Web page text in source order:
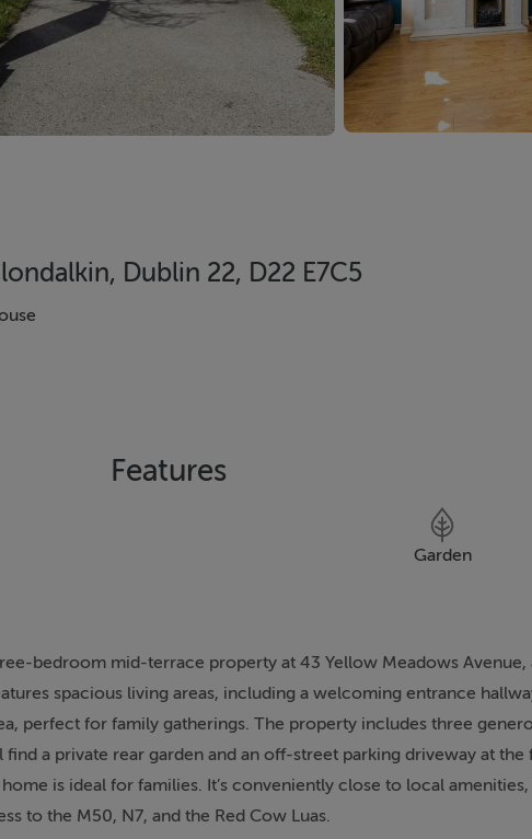
Dublin 22, D22 E7C5
Features
Garden
bedroom mid-terrace property at 43 Yellow Meadows Avenue,
spacious living areas, including a welcoming entrance
perfect for family gatherings. The property includes three
a private rear garden and an off-street parking driveway at the
is ideal for families. It’s conveniently close to local
to the M50, N7, and the Red Cow Luas.